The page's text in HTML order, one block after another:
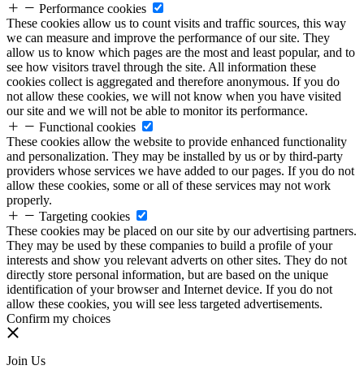
Performance cookies
These cookies allow us to count visits and traffic sources, this way
we can measure and improve the performance of our site. They
allow us to know which pages are the most and least popular, and to
see how visitors travel through the site. All information these
cookies collect is aggregated and therefore anonymous. If you do
not allow these cookies, we will not know when you have visited
our site and we will not be able to monitor its performance.
Functional cookies
These cookies allow the website to provide enhanced functionality
and personalization. They may be installed by us or by third-party
providers whose services we have added to our pages. If you do not
allow these cookies, some or all of these services may not work
properly.
Targeting cookies
These cookies may be placed on our site by our advertising partners.
They may be used by these companies to build a profile of your
interests and show you relevant adverts on other sites. They do not
directly store personal information, but are based on the unique
identification of your browser and Internet device. If you do not
allow these cookies, you will see less targeted advertisements.
Confirm my choices
Join Us